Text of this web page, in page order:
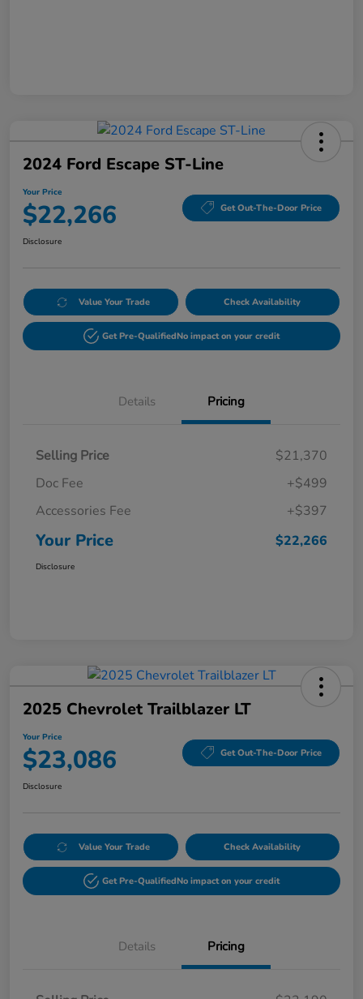
2024 Ford Escape ST-Line
Your Price
$22,266 Get Out-The-Door Price
Disclosure
Value Your Trade Check Availability
Get Pre-QualifiedNo impact on your credit
Details Pricing
Selling Price
$21,370
Doc Fee
+$499
Accessories Fee
+$397
Your Price $22,266
Disclosure
2025 Chevrolet Trailblazer LT
Your Price
$23,086 Get Out-The-Door Price
Disclosure
Value Your Trade Check Availability
Get Pre-QualifiedNo impact on your credit
Details Pricing